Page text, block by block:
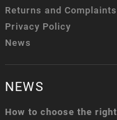
Returns and Complaints
Privacy Policy
News
NEWS
How to choose the